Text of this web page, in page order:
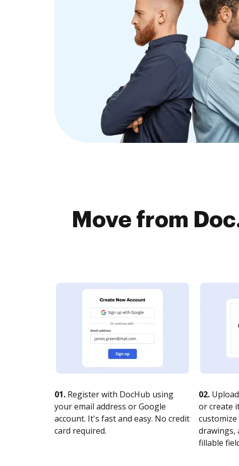
Move from
01. Register with DocHub using
your email address or Google
account. It's fast and easy. No credit
card required.
02.
or create
drawings,
fillable